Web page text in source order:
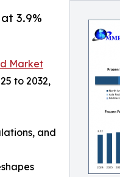
3.9%
Market
to 2032,
and